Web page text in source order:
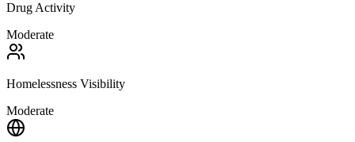
Drug Activity
Moderate
Homelessness Visibility
Moderate